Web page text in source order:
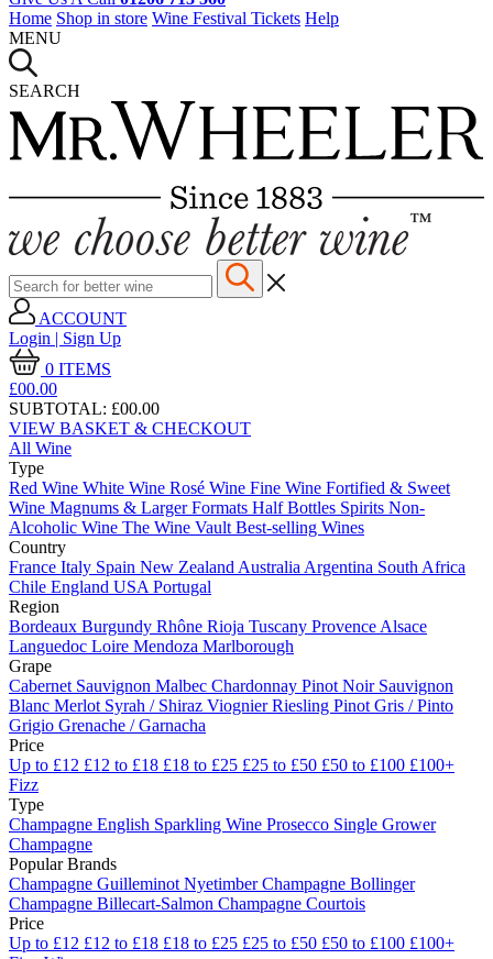
Home Shop in store Wine Festival Tickets Help
MENU
SEARCH
ACCOUNT
Login | Sign Up
0 ITEMS
£00.00
SUBTOTAL: £00.00
VIEW BASKET & CHECKOUT
All Wine
Type
Red Wine White Wine Rosé Wine Fine Wine Fortified & Sweet
Wine Magnums & Larger Formats Half Bottles Spirits Non-
Alcoholic Wine The Wine Vault Best-selling Wines
Country
France Italy Spain New Zealand Australia Argentina South Africa
Chile England USA Portugal
Region
Bordeaux Burgundy Rhône Rioja Tuscany Provence Alsace
Languedoc Loire Mendoza Marlborough
Grape
Cabernet Sauvignon Malbec Chardonnay Pinot Noir Sauvignon
Blanc Merlot Syrah / Shiraz ViognierRiesling Pinot Gris / Pinto
Grigio Grenache / Garnacha
Price
Up to £12 £12 to £18 £18 to £25 £25 to £50 £50 to £100 £100+
Fizz
Type
Champagne English Sparkling Wine Prosecco Single Grower
Champagne
Popular Brands
Champagne Guilleminot NyetimberChampagne Bollinger
Champagne Billecart-Salmon Champagne Courtois
Price
Up to £12 £12 to £18 £18 to £25 £25 to £50 £50 to £100 £100+